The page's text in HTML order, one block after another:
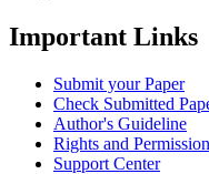
Important Links
Submit your Paper
Check Submitted
Author's Guideline
Rights and
Support Center